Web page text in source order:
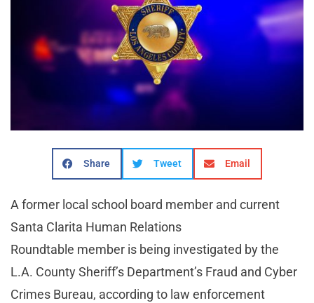
Share Tweet Email
A former local school board member and current
Santa Clarita Human Relations
Roundtable member is being investigated by the
L.A. County Sheriff’s Department’s Fraud and Cyber
Crimes Bureau, according to law enforcement